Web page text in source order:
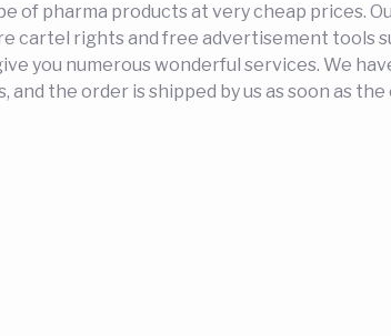
of pharma products at very cheap prices.
cartel rights and free advertisement tools
you numerous wonderful services. We
the order is shipped by us as soon as the